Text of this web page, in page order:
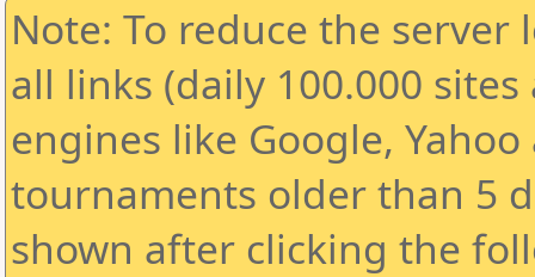
Note: To reduce the
all links (daily 100.000
engines like Google,
tournaments older than 5
shown after clicking the